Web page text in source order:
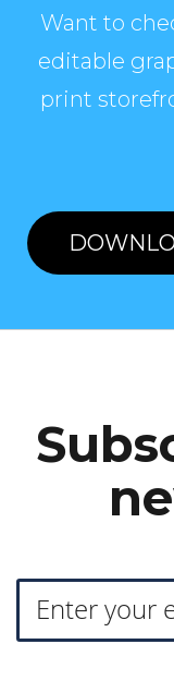
Want to
editable
print